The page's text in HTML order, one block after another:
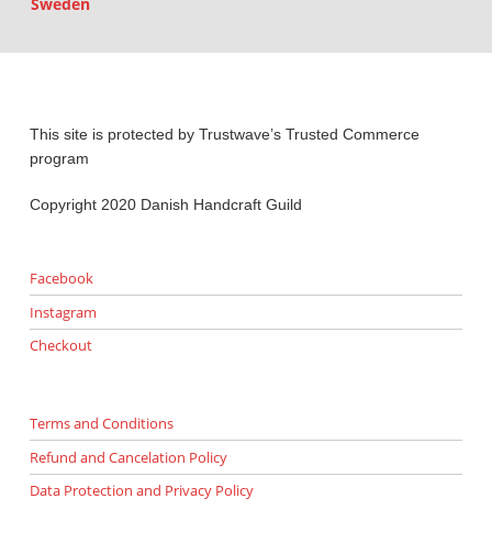
Sweden
This site is protected by Trustwave’s Trusted Commerce
program
Copyright 2020 Danish Handcraft Guild
Facebook
Instagram
Checkout
Terms and Conditions
Refund and Cancelation Policy
Data Protection and Privacy Policy